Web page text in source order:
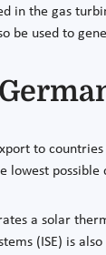
in the gas
be used to
to
lowest possible
a solar
(ISE) is